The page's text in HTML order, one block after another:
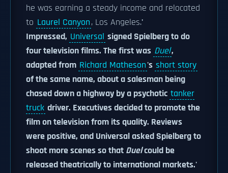
he was earning a steady income and relocated
to Laurel Canyon, Los Angeles.'
Impressed, Universal signed Spielberg to do
four television films. The first was Duel,
adapted from Richard Matheson's short story
of the same name, about a salesman being
chased down a highway by a psychotic tanker
truck driver. Executives decided to promote the
film on television from its quality. Reviews
were positive, and Universal asked Spielberg to
shoot more scenes so that Duelcould be
released theatrically to international markets.'